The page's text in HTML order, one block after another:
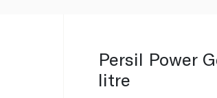
Persil Power
litre